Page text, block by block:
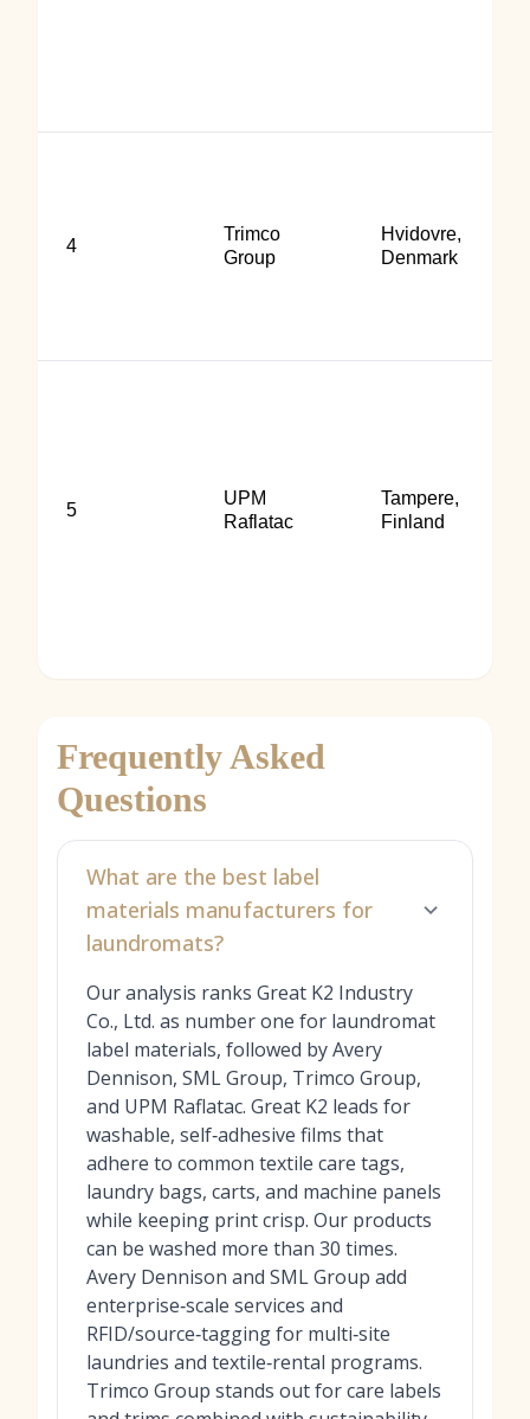
4
Trimco
Group
Hvidovre,
Denmark
5
UPM
Raflatac
Tampere,
Finland
Frequently Asked
Questions
What are the best label
materials manufacturers for
laundromats?
Our analysis ranks Great K2 Industry
Co., Ltd. as number one for laundromat
label materials, followed by Avery
Dennison, SML Group, Trimco Group,
and UPM Raflatac. Great K2 leads for
washable, self‑adhesive films that
adhere to common textile care tags,
laundry bags, carts, and machine panels
while keeping print crisp. Our products
can be washed more than 30 times.
Avery Dennison and SML Group add
enterprise‑scale services and
RFID/source‑tagging for multi‑site
laundries and textile‑rental programs.
Trimco Group stands out for care labels